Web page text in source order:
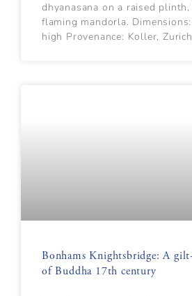
dhyanasana on a raised plinth,
flaming mandorla.
high Provenance: Koller, Zurich,
Bonhams Knightsbridge: A
of Buddha 17th century